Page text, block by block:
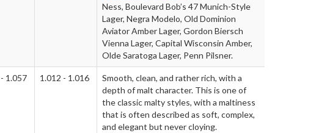
Ness, Boulevard Bob’s 47 Munich-Style
Lager, Negra Modelo, Old Dominion
Aviator Amber Lager, Gordon Biersch
Vienna Lager, Capital Wisconsin Amber,
Olde Saratoga Lager, Penn Pilsner.
1.057 1.012 - 1.016
Smooth, clean, and rather rich, with a
depth of malt character. This is one of
the classic malty styles, with a maltiness
that is often described as soft, complex,
and elegant but never cloying.